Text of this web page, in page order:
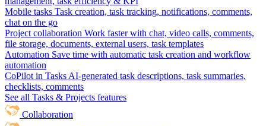
Mobile tasks Task creation, task tracking, notifications, comments,
chat on the go
Project collaboration Work faster with chat, video calls, comments,
file storage, documents, external users, task templates
Automation Save time with automatic task creation and workflow
automation
CoPilot in Tasks AI-generated task descriptions, task summaries,
checklists, comments
See all Tasks & Projects features
Collaboration